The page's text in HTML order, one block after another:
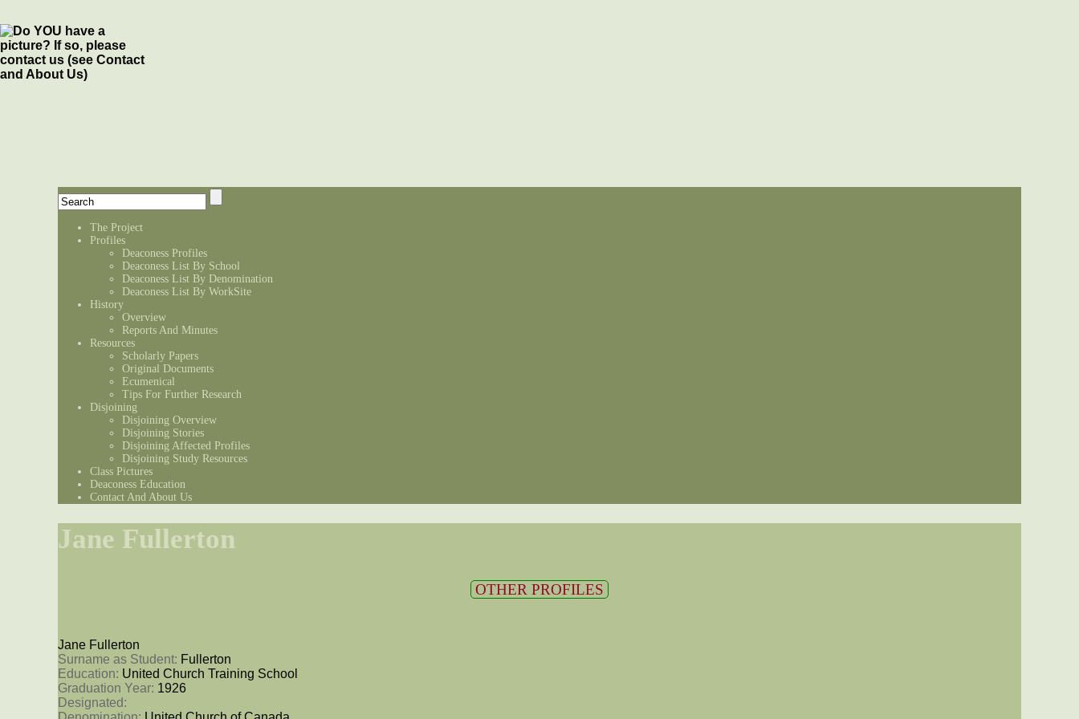
The Project
Profiles
Deaconess Profiles
Deaconess List By School
Deaconess List By Denomination
Deaconess List By WorkSite
History
Overview
Reports And Minutes
Resources
Scholarly Papers
Original Documents
Ecumenical
Tips For Further Research
Disjoining
Disjoining Overview
Disjoining Stories
Disjoining Affected Profiles
Disjoining Study Resources
Class Pictures
Deaconess Education
Contact And About Us
Jane Fullerton
OTHER PROFILES
Jane Fullerton
Surname as Student: Fullerton
Education: United Church Training School
Graduation Year: 1926
Designated: